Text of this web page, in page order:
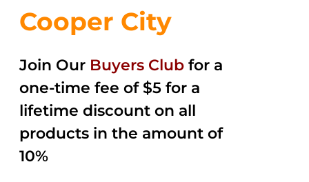
Cooper City
Join Our Buyers Club for a
one-time fee of $5 for a
lifetime discount on all
products in the amount of
10%